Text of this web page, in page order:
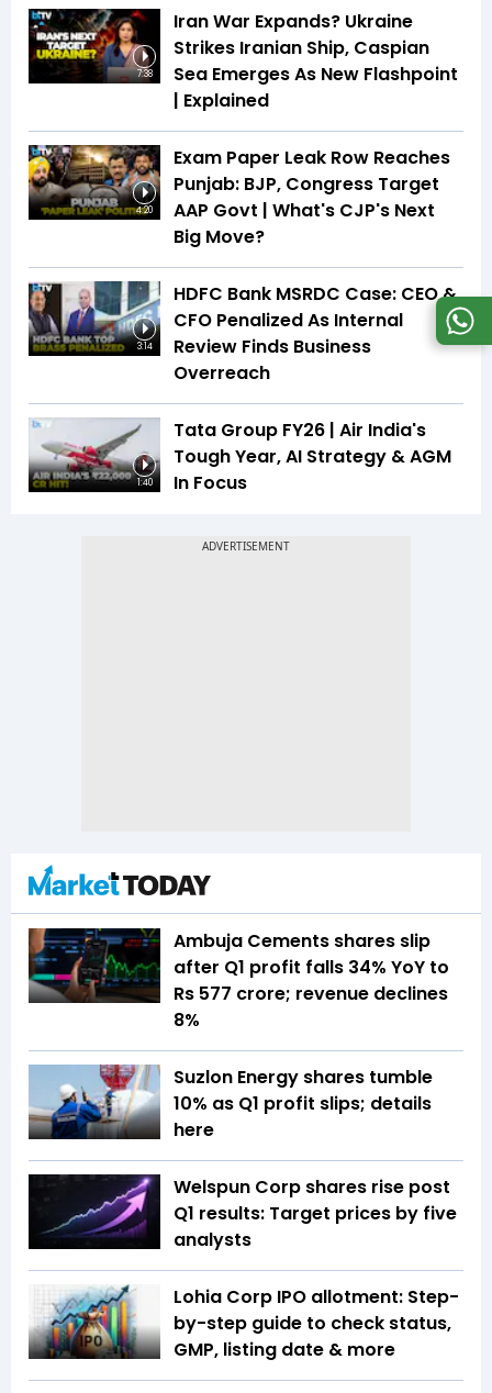
7:38
Iran War Expands? Ukraine
Strikes Iranian Ship, Caspian
Sea Emerges As New Flashpoint
| Explained
4:20
Exam Paper Leak Row Reaches
Punjab: BJP, Congress Target
AAP Govt | What's CJP's Next
Big Move?
3:14
HDFC Bank MSRDC Case: CEO &
CFO Penalized As Internal
Review Finds Business
Overreach
1:40
Tata Group FY26 | Air India's
Tough Year, AI Strategy & AGM
In Focus
Ambuja Cements shares slip
after Q1 profit falls 34% YoY to
Rs 577 crore; revenue declines
8%
Suzlon Energy shares tumble
10% as Q1 profit slips; details
here
Welspun Corp shares rise post
Q1 results: Target prices by five
analysts
Lohia Corp IPO allotment: Step-
by-step guide to check status,
GMP, listing date & more